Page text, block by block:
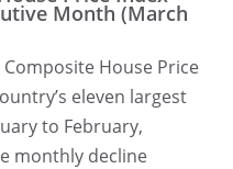
Month (March
House Price
eleven largest
to February,
monthly decline